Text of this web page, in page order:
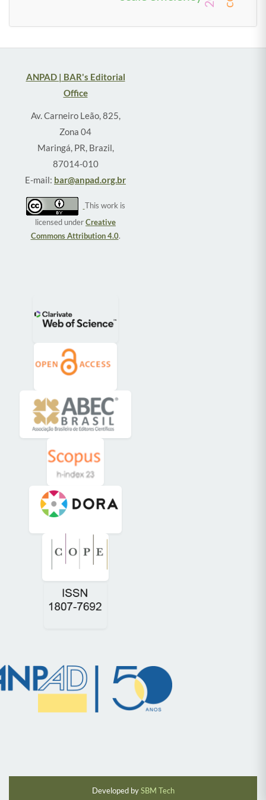
ANPAD | BAR's Editorial
Office
Av. Carneiro Leão, 825,
Zona 04
Maringá, PR, Brazil,
87014-010
E-mail: bar@anpad.org.br
This work is
licensed underCreative
Commons Attribution 4.0.
Developed bySBM Tech